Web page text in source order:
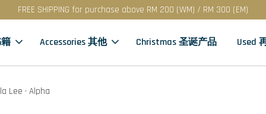
FREE SHIPPING for purchase above RM 200 (WM) / RM 300 (EM)
Accessories 其他 Christmas 圣诞产品 Used
Lee · Alpha